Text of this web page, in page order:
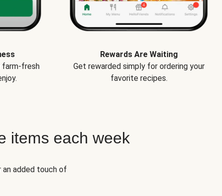
farm-fresh
Rewards Are Waiting
Get rewarded simply for ordering your
favorite recipes.
items each week
added touch of